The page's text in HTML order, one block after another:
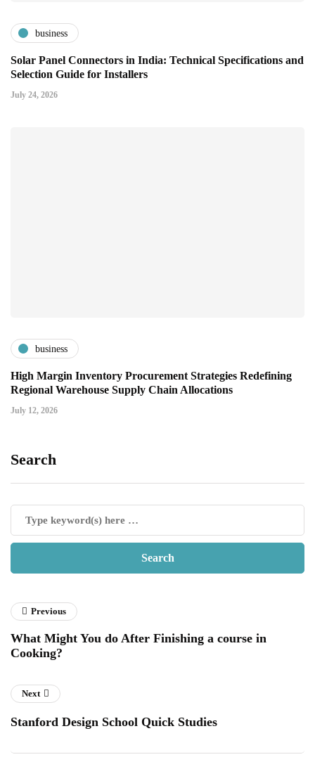
business
Solar Panel Connectors in India: Technical Specifications and
Selection Guide for Installers
July 24, 2026
business
High Margin Inventory Procurement Strategies Redefining
Regional Warehouse Supply Chain Allocations
July 12, 2026
Search
Previous
What Might You do After Finishing a course in
Cooking?
Next
Stanford Design School Quick Studies